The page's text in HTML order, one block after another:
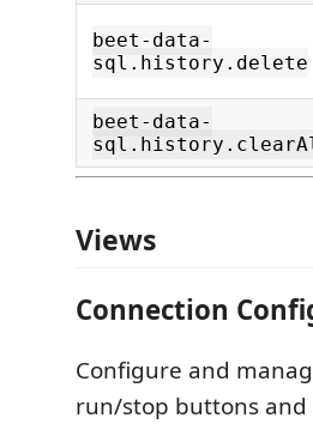
beet-data-
sql.history.delete
beet-data-
Views
Connection
Configure and
run/stop buttons and